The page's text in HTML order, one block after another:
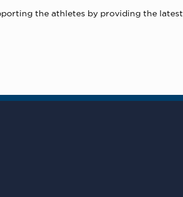
the athletes by providing the latest